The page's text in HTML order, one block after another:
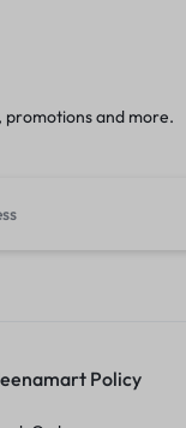
and more.
Policy